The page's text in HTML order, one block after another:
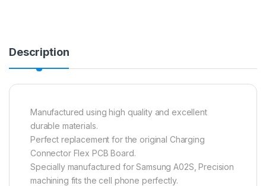
Description
Manufactured using high quality and excellent
durable materials.
Perfect replacement for the original Charging
Connector Flex PCB Board.
Specially manufactured for Samsung A02S, Precision
machining fits the cell phone perfectly.